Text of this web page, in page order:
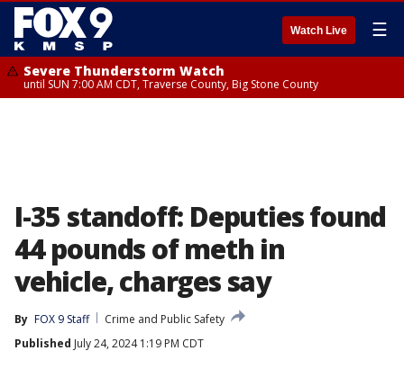
Watch Live ☰
Severe Thunderstorm Watch
until SUN 7:00 AM CDT, Traverse County, Big Stone County
I-35 standoff: Deputies found
44 pounds of meth in
vehicle, charges say
By FOX 9 Staff
Crime and Public Safety
Published July 24, 2024 1:19 PM CDT